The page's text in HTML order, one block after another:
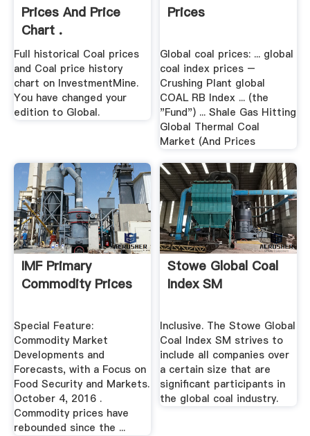
Prices And Price
Chart .
Full historical Coal prices
and Coal price history
chart on InvestmentMine.
You have changed your
edition to Global.
Prices
Global coal prices: ... global
coal index prices –
Crushing Plant global
COAL RB Index ... (the
"Fund") ... Shale Gas Hitting
Global Thermal Coal
Market (And Prices
IMF Primary
Commodity Prices
Special Feature:
Commodity Market
Developments and
Forecasts, with a Focus on
Food Security and Markets.
October 4, 2016 .
Commodity prices have
rebounded since the ...
Stowe Global Coal
Index SM
Inclusive. The Stowe Global
Coal Index SM strives to
include all companies over
a certain size that are
significant participants in
the global coal industry.